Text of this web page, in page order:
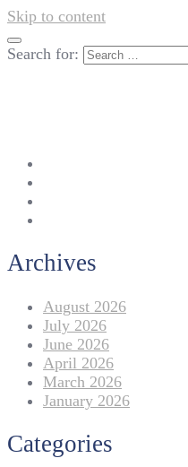
Skip to content
Search for:
Archives
August 2026
July 2026
June 2026
April 2026
March 2026
January 2026
Categories